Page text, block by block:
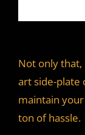
Not only
art side-plate
maintain
ton of hassle.